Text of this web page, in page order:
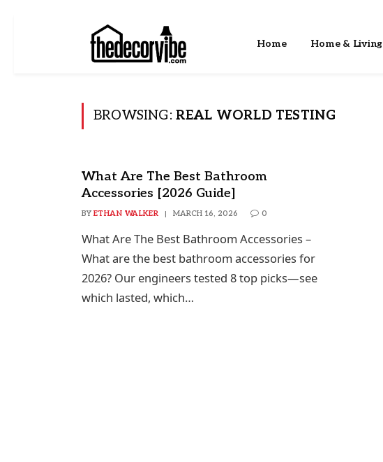
Home Home & Living
BROWSING: REAL WORLD TESTING
What Are The Best Bathroom
Accessories [2026 Guide]
BY ETHAN WALKER MARCH 16, 2026 0
What Are The Best Bathroom Accessories –
What are the best bathroom accessories for
2026? Our engineers tested 8 top picks—see
which lasted, which…